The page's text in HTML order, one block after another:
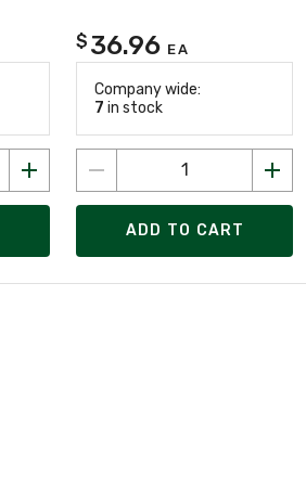
$ 36.96 EA
Company wide:
7 in stock
ADD TO CART